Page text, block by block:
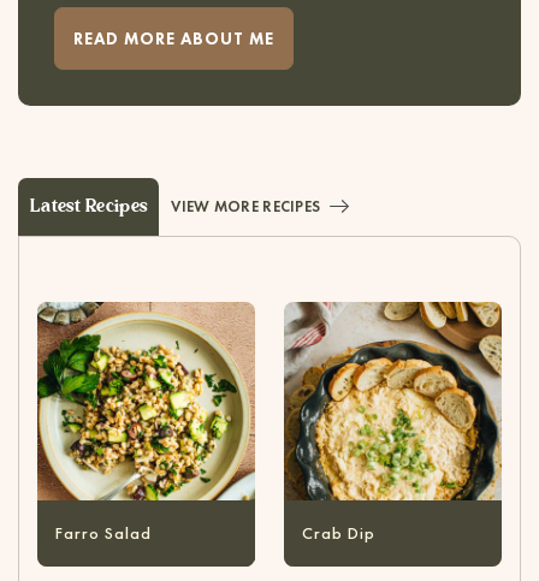
READ MORE ABOUT ME
Latest Recipes VIEW MORE RECIPES
Farro Salad Crab Dip